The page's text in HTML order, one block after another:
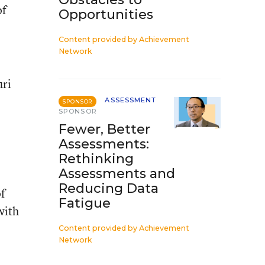
Opportunities
Content provided by Achievement
Network
SPONSOR
ASSESSMENT
SPONSOR
Fewer, Better
Assessments:
Rethinking
Assessments and
Reducing Data
Fatigue
Content provided by Achievement
Network